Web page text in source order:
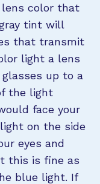
lens color that
tint will
that transmit
light a lens
up to a
the light
face your
on the side
eyes and
this is fine as
blue light. If